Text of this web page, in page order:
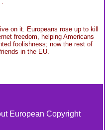
on it. Europeans rose up to kill
freedom, helping Americans
foolishness; now the rest of
in the EU.
European Copyright